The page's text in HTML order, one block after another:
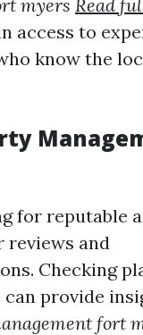
myers Read
access to
know the
for reputable
reviews and
Checking
can provide
fort